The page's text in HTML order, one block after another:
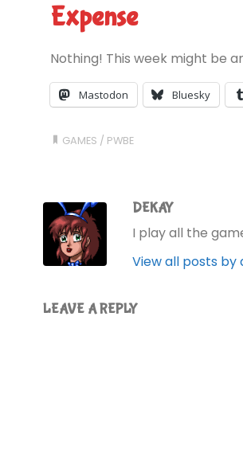
Expense
Nothing! This week might be
Mastodon Bluesky
GAMES / PWBE
DEKAY
I play all the
View all posts by
LEAVE A REPLY